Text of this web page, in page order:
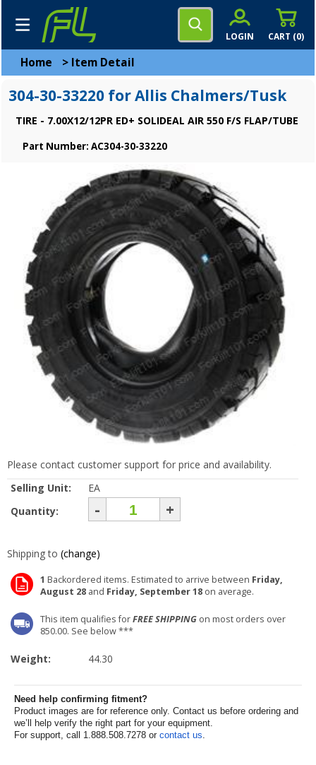
CART (0)
LOGIN
Home > Item Detail
304-30-33220 for Allis Chalmers/Tusk
TIRE - 7.00X12/12PR ED+ SOLIDEAL AIR 550 F/S FLAP/TUBE
Part Number: AC304-30-33220
Please contact customer support for price and availability.
Selling Unit:
EA
Quantity:
- +
Shipping to (change)
1 Backordered items. Estimated to arrive between Friday,
August 28 and Friday, September 18 on average.
This item qualifies forFREE SHIPPING on most orders over
850.00. See below ***
Weight: 44.30
Need help confirming fitment?
Product images are for reference only. Contact us before ordering and
we’ll help verify the right part for your equipment.
For support, call 1.888.508.7278 or contact us.